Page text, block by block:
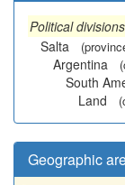
Political
Salta
Argentina
South
Land
Geographic